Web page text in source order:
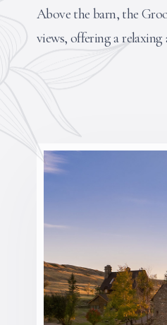
Above the barn, the
views, offering a